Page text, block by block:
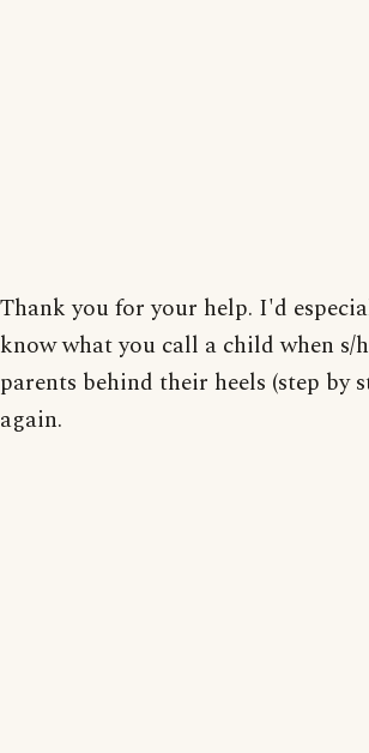
Thank you for your help. I'd
know what you call a child when s/
parents behind their heels (step by
again.